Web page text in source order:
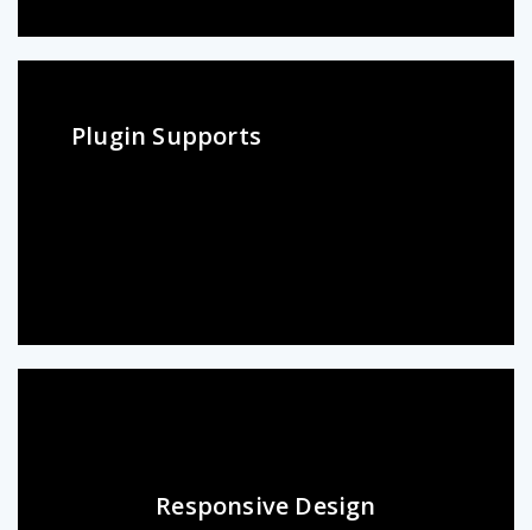
Plugin Supports
Responsive Design